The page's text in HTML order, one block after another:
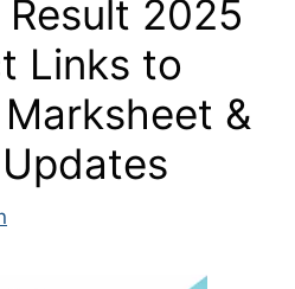
2025
Links to
&